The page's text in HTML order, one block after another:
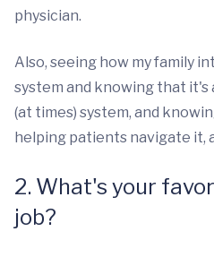
physician.
Also, seeing how my family
system and knowing that it's
(at times) system, and
helping patients navigate it,
2. What's your
job?